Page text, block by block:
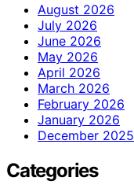
August 2026
July 2026
June 2026
May 2026
April 2026
March 2026
February 2026
January 2026
December 2025
Categories